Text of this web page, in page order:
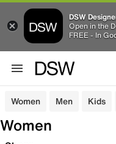
DSW
Open in the
FREE - In
Women Men Kids
Women